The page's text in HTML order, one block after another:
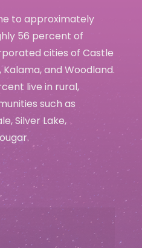
to approximately
56 percent of
cities of Castle
Kalama, and Woodland.
live in rural,
such as
Silver Lake,